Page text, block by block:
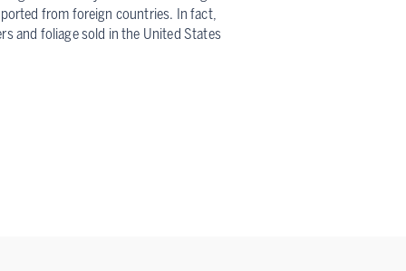
from foreign countries. In fact,
and foliage sold in the United States